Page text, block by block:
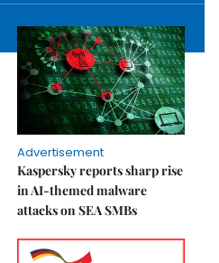
Advertisement
Kaspersky reports sharp rise
in AI-themed malware
attacks on SEA SMBs